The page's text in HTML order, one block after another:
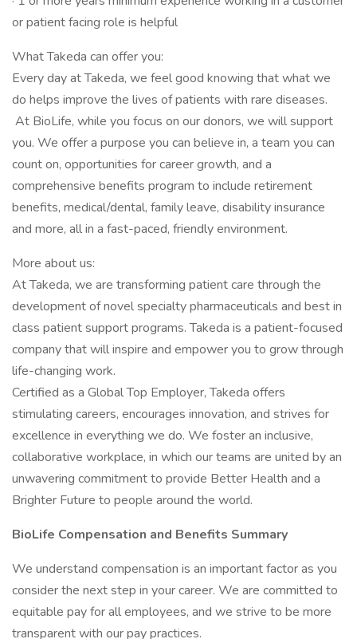
or patient facing role is helpful
What Takeda can offer you:
Every day at Takeda, we feel good knowing that what we
do helps improve the lives of patients with rare diseases.
At BioLife, while you focus on our donors, we will support
you. We offer a purpose you can believe in, a team you can
count on, opportunities for career growth, and a
comprehensive benefits program to include retirement
benefits, medical/dental, family leave, disability insurance
and more, all in a fast-paced, friendly environment.
More about us:
At Takeda, we are transforming patient care through the
development of novel specialty pharmaceuticals and best in
class patient support programs. Takeda is a patient-focused
company that will inspire and empower you to grow through
life-changing work.
Certified as a Global Top Employer, Takeda offers
stimulating careers, encourages innovation, and strives for
excellence in everything we do. We foster an inclusive,
collaborative workplace, in which our teams are united by an
unwavering commitment to provide Better Health and a
Brighter Future to people around the world.
BioLife Compensation and Benefits Summary
We understand compensation is an important factor as you
consider the next step in your career. We are committed to
equitable pay for all employees, and we strive to be more
transparent with our pay practices.